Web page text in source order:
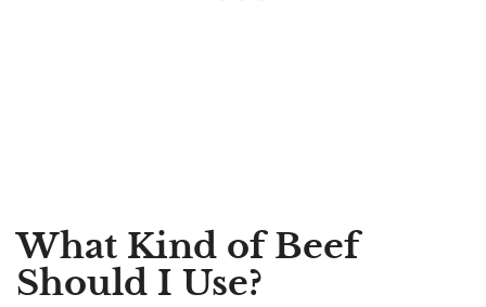
What Kind of Beef
Should I Use?